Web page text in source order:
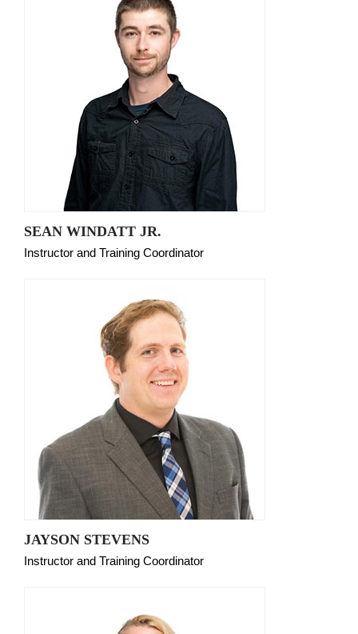
SEAN WINDATT JR.
Instructor and Training Coordinator
JAYSON STEVENS
Instructor and Training Coordinator